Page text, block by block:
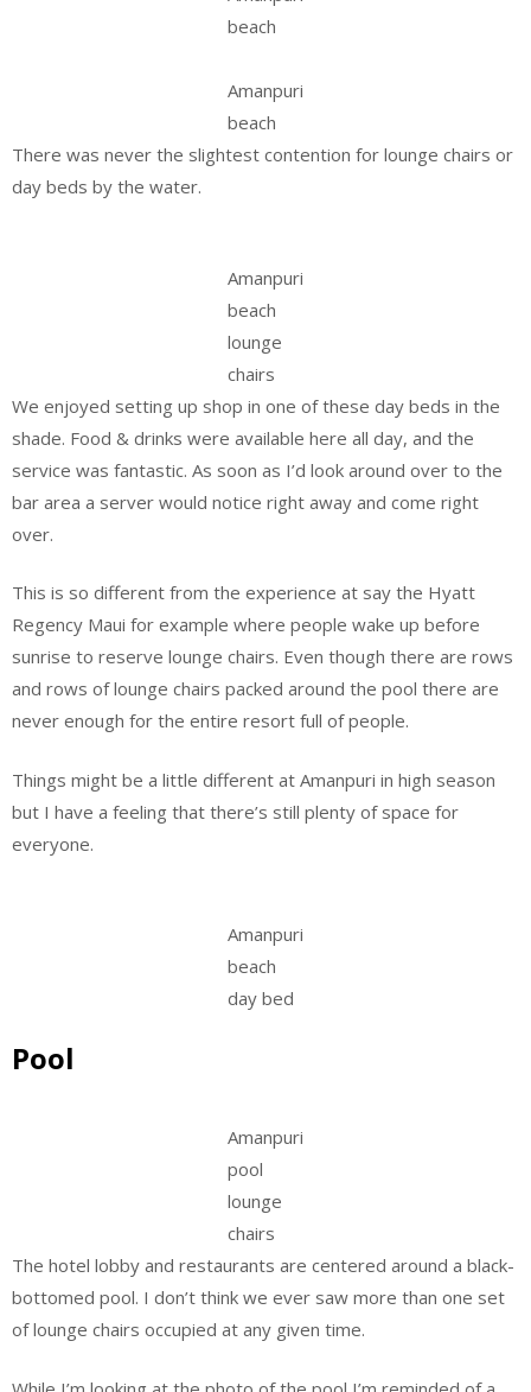
beach
Amanpuri
beach
There was never the slightest contention for lounge chairs or
day beds by the water.
Amanpuri
beach
lounge
chairs
We enjoyed setting up shop in one of these day beds in the
shade. Food & drinks were available here all day, and the
service was fantastic. As soon as I’d look around over to the
bar area a server would notice right away and come right
over.
This is so different from the experience at say the Hyatt
Regency Maui for example where people wake up before
sunrise to reserve lounge chairs. Even though there are rows
and rows of lounge chairs packed around the pool there are
never enough for the entire resort full of people.
Things might be a little different at Amanpuri in high season
but I have a feeling that there’s still plenty of space for
everyone.
Amanpuri
beach
day bed
Pool
Amanpuri
pool
lounge
chairs
The hotel lobby and restaurants are centered around a black-
bottomed pool. I don’t think we ever saw more than one set
of lounge chairs occupied at any given time.